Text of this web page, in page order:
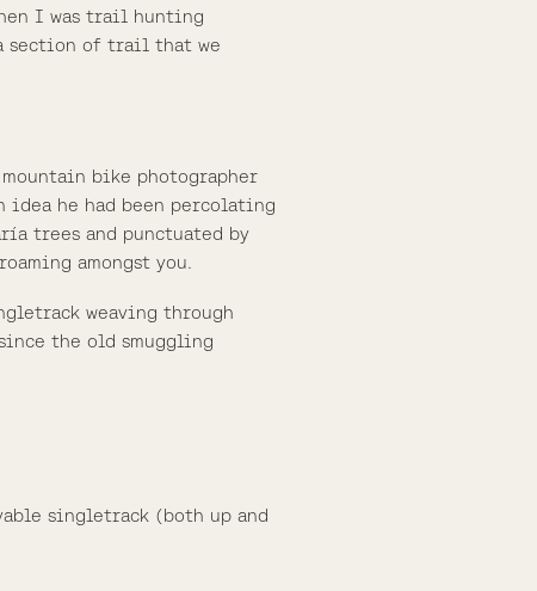
I was trail hunting
section of trail that we
bike photographer
idea he had been percolating
trees and punctuated by
amongst you.
weaving through
the old smuggling
singletrack (both up and